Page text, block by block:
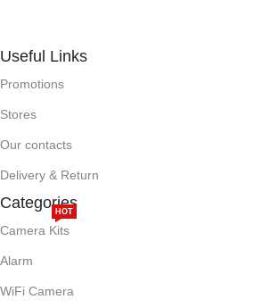
Useful Links
Promotions
Stores
Our contacts
Delivery & Return
Categories
Camera Kits
HOT
Alarm
WiFi Camera